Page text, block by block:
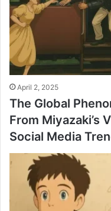
April 2, 2025
The Global
From Miyazaki’s
Social Media